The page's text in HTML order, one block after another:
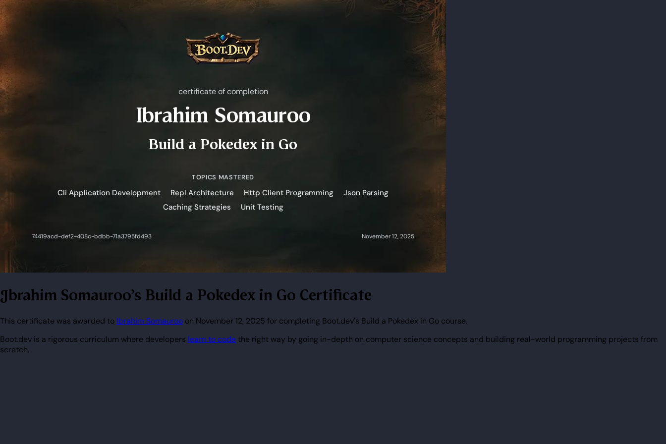
Ibrahim Somauroo's Build a Pokedex in Go Certificate
This certificate was awarded to Ibrahim Somauroo on November 12, 2025 for completing Boot.dev's Build a Pokedex in Go course.
Boot.dev is a rigorous curriculum where developers learn to codethe right way by going in-depth on computer science concepts and building real-world programming projects from
scratch.